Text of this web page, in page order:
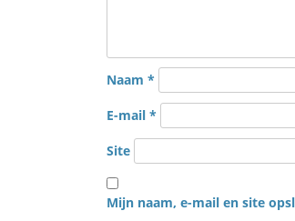
Naam *
E-mail *
Site
Mijn naam, e-mail en site